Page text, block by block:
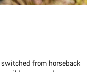
from horseback